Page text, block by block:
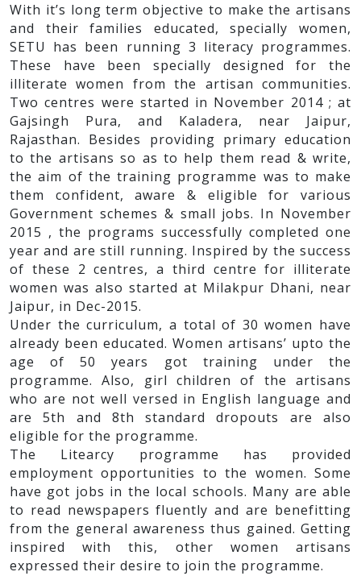
With it’s long term objective to make the artisans
and their families educated, specially women,
SETU has been running 3 literacy programmes.
These have been specially designed for the
illiterate women from the artisan communities.
Two centres were started in November 2014 ; at
Gajsingh Pura, and Kaladera, near Jaipur,
Rajasthan. Besides providing primary education
to the artisans so as to help them read & write,
the aim of the training programme was to make
them confident, aware & eligible for various
Government schemes & small jobs. In November
2015 , the programs successfully completed one
year and are still running. Inspired by the success
of these 2 centres, a third centre for illiterate
women was also started at Milakpur Dhani, near
Jaipur, in Dec-2015.
Under the curriculum, a total of 30 women have
already been educated. Women artisans’ upto the
age of 50 years got training under the
programme. Also, girl children of the artisans
who are not well versed in English language and
are 5th and 8th standard dropouts are also
eligible for the programme.
The Litearcy programme has provided
employment opportunities to the women. Some
have got jobs in the local schools. Many are able
to read newspapers fluently and are benefitting
from the general awareness thus gained. Getting
inspired with this, other women artisans
expressed their desire to join the programme.